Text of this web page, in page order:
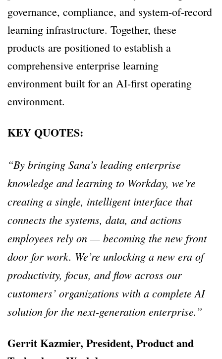
governance, compliance, and system-of-record
learning infrastructure. Together, these
products are positioned to establish a
comprehensive enterprise learning
environment built for an AI-first operating
environment.
KEY QUOTES:
“By bringing Sana’s leading enterprise
knowledge and learning to Workday, we’re
creating a single, intelligent interface that
connects the systems, data, and actions
employees rely on — becoming the new front
door for work. We’re unlocking a new era of
productivity, focus, and flow across our
customers’ organizations with a complete AI
solution for the next-generation enterprise.”
Gerrit Kazmier, President, Product and